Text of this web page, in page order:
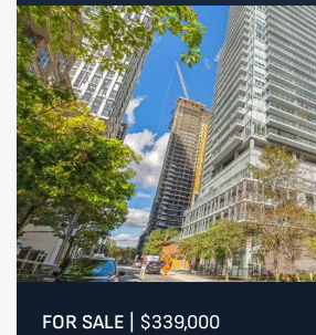
FOR SALE $339,000